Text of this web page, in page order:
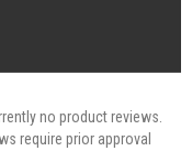
no product reviews.
require prior approval